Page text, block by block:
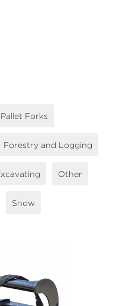
Forks
Forestry and Logging
Other
Snow